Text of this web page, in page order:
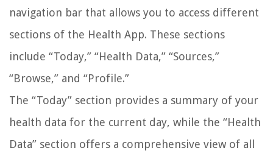
navigation bar that allows you to access different
sections of the Health App. These sections
include “Today,” “Health Data,” “Sources,”
“Browse,” and “Profile.”
The “Today” section provides a summary of your
health data for the current day, while the “Health
Data” section offers a comprehensive view of all